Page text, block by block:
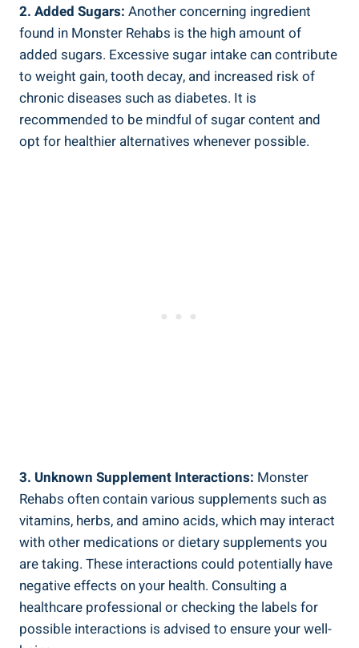
2. Added Sugars: Another concerning ingredient
found in Monster Rehabs is the high‌ amount of
added sugars. Excessive sugar intake can contribute
to weight gain, tooth ​decay, and increased risk of
chronic diseases such as⁤ diabetes. It is
recommended to be mindful of sugar content and
opt for healthier alternatives whenever possible.
3. Unknown Supplement Interactions: Monster​
Rehabs often contain various supplements⁣ such as
vitamins, ‌herbs, and ‍amino acids, which may interact
with other medications or dietary supplements you
are‍ taking. These interactions could potentially have
negative effects on ⁤your health. Consulting a
healthcare professional or checking the ‌labels for
possible interactions is advised to ensure your well-